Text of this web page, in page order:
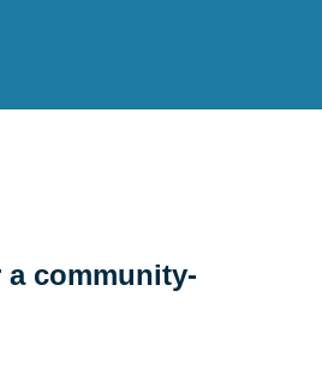
community-